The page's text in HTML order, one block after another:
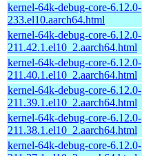
kernel-64k-debug-core-6.12.0-
233.el10.aarch64.html
kernel-64k-debug-core-6.12.0-
211.42.1.el10_2.aarch64.html
kernel-64k-debug-core-6.12.0-
211.40.1.el10_2.aarch64.html
kernel-64k-debug-core-6.12.0-
211.39.1.el10_2.aarch64.html
kernel-64k-debug-core-6.12.0-
211.38.1.el10_2.aarch64.html
kernel-64k-debug-core-6.12.0-